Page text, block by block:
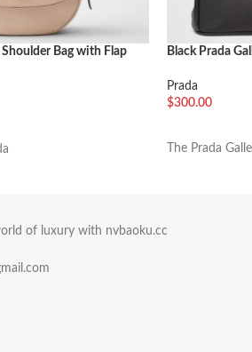
Shoulder Bag with Flap
Black Prada
Prada
$300.00
The Prada
of luxury with nvbaoku.cc